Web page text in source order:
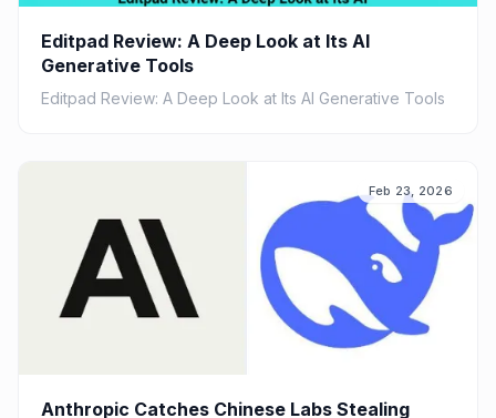
Editpad Review: A Deep Look at Its AI
Generative Tools
Editpad Review: A Deep Look at Its AI Generative Tools
Feb 23, 2026
Anthropic Catches Chinese Labs Stealing